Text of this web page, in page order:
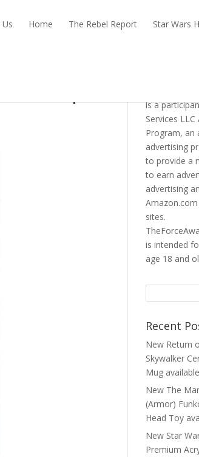
Home The Rebel Report Star Wars
Pop!
is a
Services
Program, an
advertising
to provide a
to earn
advertising
sites.
is intended
age 18 and
Recent
New Return
Skywalker
Mug
New The
(Armor)
Head Toy
New Star
Premium